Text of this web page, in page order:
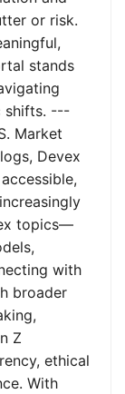
or risk.
stands
shifts. ---
Market
Devex
topics—
with
broader
Z
ethical
With